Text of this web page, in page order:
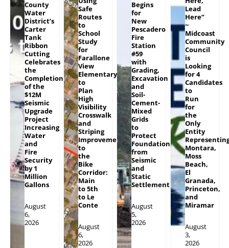
County
Water
District’s
Carter
Tank
Ribbon
Cutting
Celebrates
the
Completion
of the
$12M
Seismic
Upgrade
Project
Increasing
Water
and
Fire
Security
by 1
Million
Gallons
August
6,
2026
Safe
Routes
to
School
Study
for
Farallone
View
Elementary
to
Plan
High
Visibility
Crosswalk
and
Striping
Improvements
to
the
Bike
Corridor:
Main
to 5th
to Le
Conte
August
6,
2026
Begins
for
New
Pescadero
Fire
Station
#59
with
Grading,
Excavation
and
Soil-
Cement-
Mixed
Grids
to
Protect
Foundation
from
Seismic
and
Static
Settlement
August
5,
2026
Lead
Here”
~
Midcoast
Community
Council
is
Looking
for 4
Candidates
to
Run
for
the
Only
Entity
Montara,
Moss
Beach,
El
Granada,
Princeton,
and
Miramar
August
3,
2026